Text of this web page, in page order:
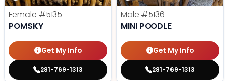
Female #5135
POMSKY
Get My Info
281-769-1313
Male #5136
MINI POODLE
Get My Info
281-769-1313